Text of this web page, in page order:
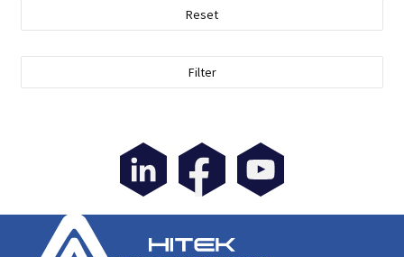
Reset
Filter